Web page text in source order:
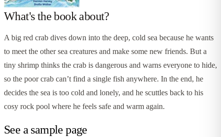
What's the book about?
A big red crab dives down into the deep, cold sea because he wants
to meet the other sea creatures and make some new friends. But a
tiny shrimp thinks the crab is dangerous and warns everyone to hide,
so the poor crab can’t find a single fish anywhere. In the end, he
decides the sea is too cold and lonely, and he scuttles back to his
cosy rock pool where he feels safe and warm again.
See a sample page